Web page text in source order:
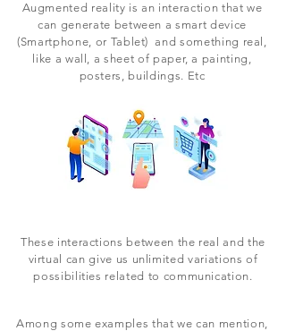
Augmented reality is an interaction that we
can generate between a smart device
(Smartphone, or Tablet) and something real,
like a wall, a sheet of paper, a painting,
posters, buildings. Etc
These interactions between the real and the
virtual can give us unlimited variations of
possibilities related to communication.
Among some examples that we can mention,